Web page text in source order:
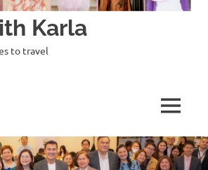
Karla
to travel
MENU